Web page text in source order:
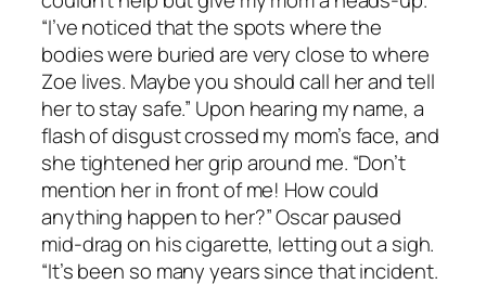
“I’ve noticed that the spots where the
bodies were buried are very close to where
Zoe lives. Maybe you should call her and tell
her to stay safe.” Upon hearing my name, a
flash of disgust crossed my mom’s face, and
she tightened her grip around me. “Don’t
mention her in front of me! How could
anything happen to her?” Oscar paused
mid-drag on his cigarette, letting out a sigh.
“It’s been so many years since that incident.